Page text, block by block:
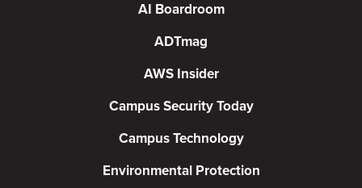
AI Boardroom
ADTmag
AWS Insider
Campus Security Today
Campus Technology
Environmental Protection